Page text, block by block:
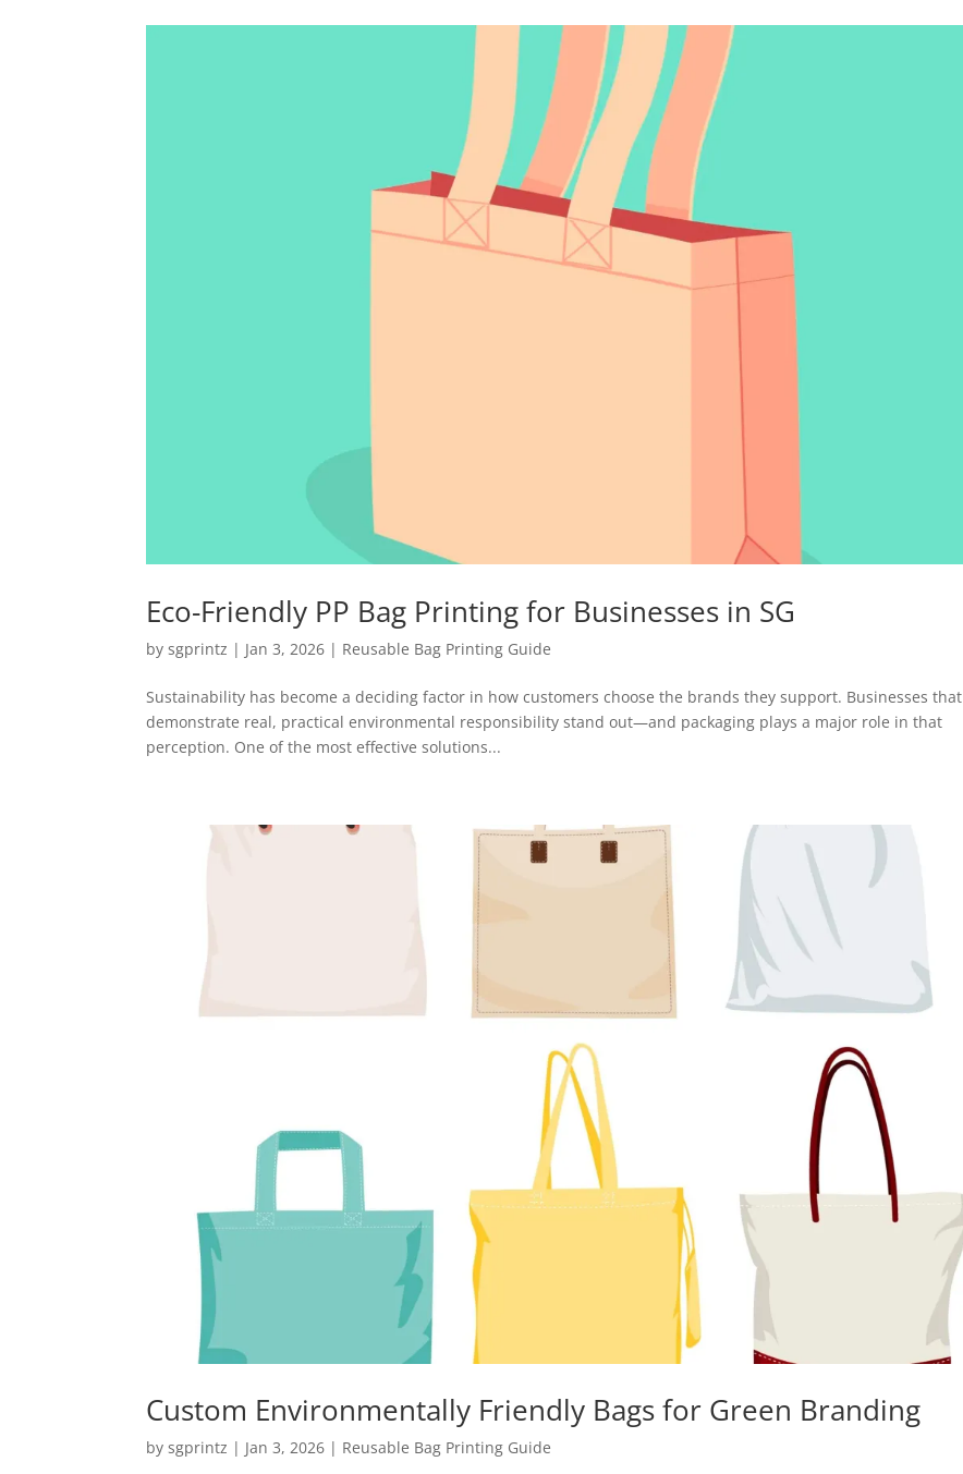
Eco-Friendly PP Bag Printing for Businesses in SG
bysgprintz | Jan 3, 2026 | Reusable Bag Printing Guide
Sustainability has become a deciding factor in how customers choose the brands they support. Businesses that
demonstrate real, practical environmental responsibility stand out—and packaging plays a major role in that
perception. One of the most effective solutions...
Custom Environmentally Friendly Bags for Green Branding
bysgprintz | Jan 3, 2026 | Reusable Bag Printing Guide